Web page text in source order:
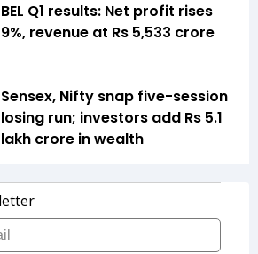
BEL Q1 results: Net profit rises
9%, revenue at Rs 5,533 crore
Sensex, Nifty snap five-session
losing run; investors add Rs 5.1
lakh crore in wealth